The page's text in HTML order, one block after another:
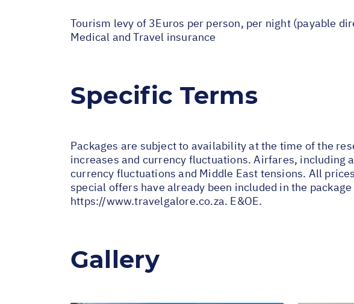
Tourism levy of 3Euros per person, per night (payable
Medical and Travel insurance
Specific Terms
Packages are subject to availability at the time of the
increases and currency fluctuations. Airfares, including
currency fluctuations and Middle East tensions. All
special offers have already been included in the
https://www.travelgalore.co.za. E&OE.
Gallery